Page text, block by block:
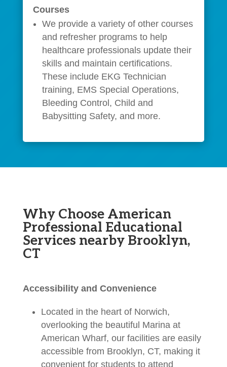
Courses
We provide a variety of other courses
and refresher programs to help
healthcare professionals update their
skills and maintain certifications.
These include EKG Technician
training, EMS Special Operations,
Bleeding Control, Child and
Babysitting Safety, and more.
Why Choose American
Professional Educational
Services nearby Brooklyn,
CT
Accessibility and Convenience
Located in the heart of Norwich,
overlooking the beautiful Marina at
American Wharf, our facilities are easily
accessible from Brooklyn, CT, making it
convenient for students to attend